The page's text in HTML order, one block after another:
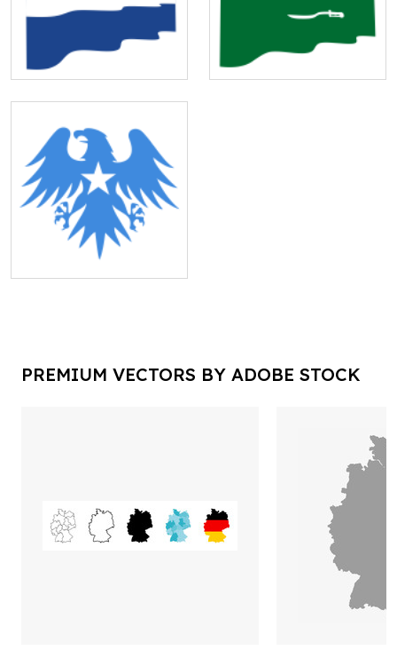
PREMIUM VECTORS BY ADOBE STOCK